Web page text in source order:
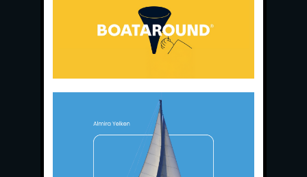
Ece Saray Marina
Phone:+90 252 988 02 80
Whatsapp:+90 (533) 508 02 80
info@almira.tc
almira.tc